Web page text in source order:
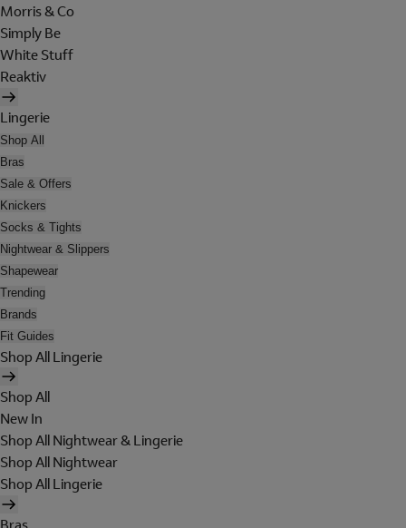
Morris & Co
Simply Be
White Stuff
Reaktiv
Lingerie
Shop All
Bras
Sale & Offers
Knickers
Socks & Tights
Nightwear & Slippers
Shapewear
Trending
Brands
Fit Guides
Shop All Lingerie
Shop All
New In
Shop All Nightwear & Lingerie
Shop All Nightwear
Shop All Lingerie
Bras